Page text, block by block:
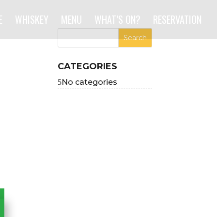
WHISKEY MENU WHAT’S ON? RESERVATION
CATEGORIES
No categories